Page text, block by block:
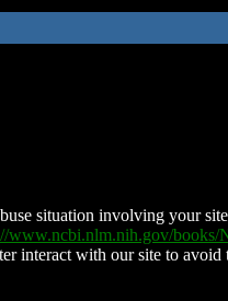
situation involving your
www.ncbi.nlm.nih.gov/books/
interact with our site to